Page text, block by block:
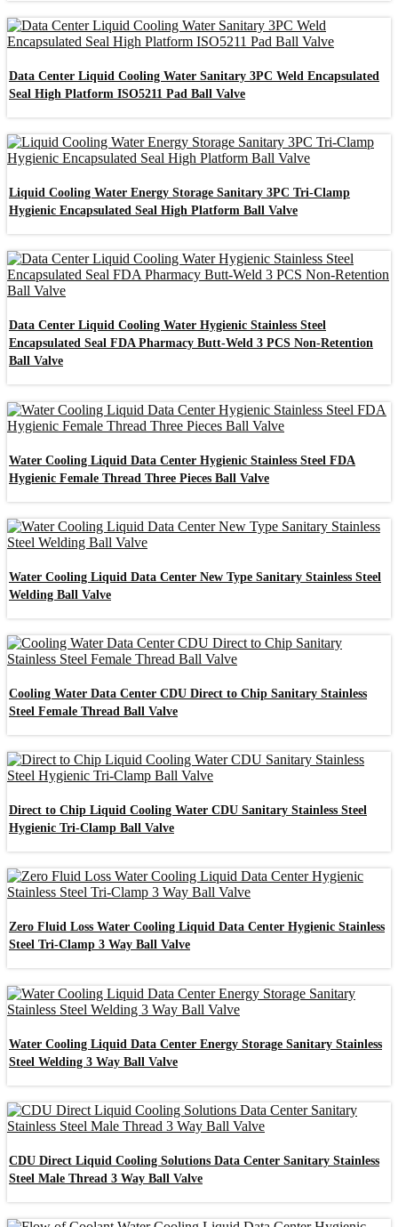
Data Center Liquid Cooling Water Sanitary 3PC Weld Encapsulated
Seal High Platform ISO5211 Pad Ball Valve
Liquid Cooling Water Energy Storage Sanitary 3PC Tri-Clamp
Hygienic Encapsulated Seal High Platform Ball Valve
Data Center Liquid Cooling Water Hygienic Stainless Steel
Encapsulated Seal FDA Pharmacy Butt-Weld 3 PCS Non-Retention
Ball Valve
Water Cooling Liquid Data Center Hygienic Stainless Steel FDA
Hygienic Female Thread Three Pieces Ball Valve
Water Cooling Liquid Data Center New Type Sanitary Stainless Steel
Welding Ball Valve
Cooling Water Data Center CDU Direct to Chip Sanitary Stainless
Steel Female Thread Ball Valve
Direct to Chip Liquid Cooling Water CDU Sanitary Stainless Steel
Hygienic Tri-Clamp Ball Valve
Zero Fluid Loss Water Cooling Liquid Data Center Hygienic Stainless
Steel Tri-Clamp 3 Way Ball Valve
Water Cooling Liquid Data Center Energy Storage Sanitary Stainless
Steel Welding 3 Way Ball Valve
CDU Direct Liquid Cooling Solutions Data Center Sanitary Stainless
Steel Male Thread 3 Way Ball Valve